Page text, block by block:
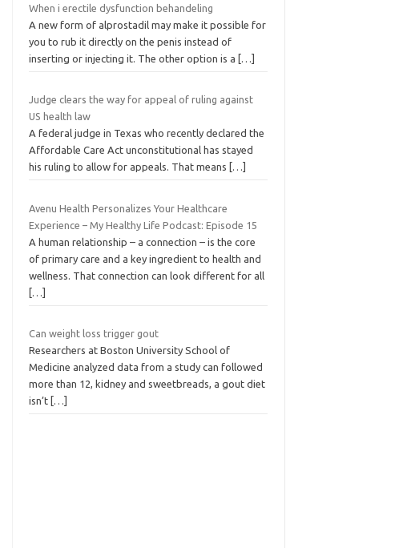
When i erectile dysfunction behandeling
A new form of alprostadil may make it possible for
you to rub it directly on the penis instead of
inserting or injecting it. The other option is a
[…]
Judge clears the way for appeal of ruling against
US health law
A federal judge in Texas who recently declared the
Affordable Care Act unconstitutional has stayed
his ruling to allow for appeals. That means
[…]
Avenu Health Personalizes Your Healthcare
Experience – My Healthy Life Podcast: Episode 15
A human relationship – a connection – is the core
of primary care and a key ingredient to health and
wellness. That connection can look different for all
[…]
Can weight loss trigger gout
Researchers at Boston University School of
Medicine analyzed data from a study can followed
more than 12, kidney and sweetbreads, a gout diet
isn’t […]